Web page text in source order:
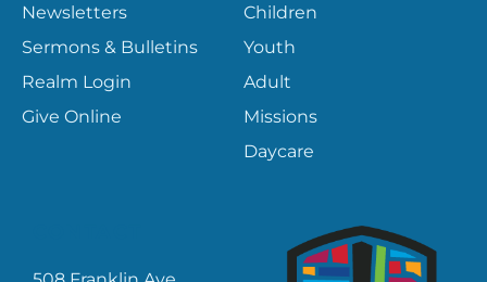
Children
Youth
Adult
Missions
Daycare
Newsletters
Sermons & Bulletins
Realm Login
Give Online